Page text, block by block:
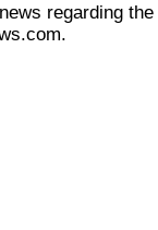
regarding